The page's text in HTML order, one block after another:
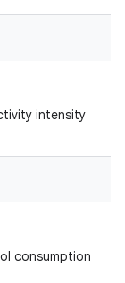
intensity
consumption